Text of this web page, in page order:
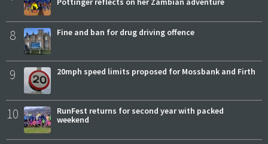
8 Fine and ban for drug driving offence
9 20mph speed limits proposed for Mossbank and Firth
10
RunFest returns for second year with packed
weekend